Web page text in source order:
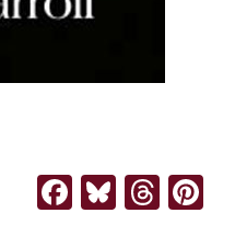
Facebook